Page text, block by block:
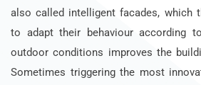
also called intelligent facades, which
to adapt their behaviour according
outdoor conditions improves the
Sometimes triggering the most